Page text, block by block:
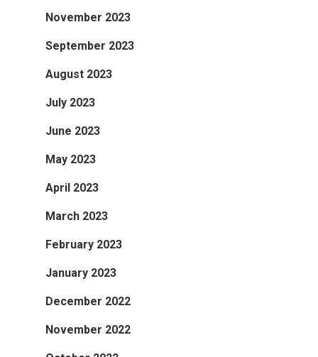
November 2023
September 2023
August 2023
July 2023
June 2023
May 2023
April 2023
March 2023
February 2023
January 2023
December 2022
November 2022